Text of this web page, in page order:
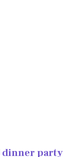
dinner party